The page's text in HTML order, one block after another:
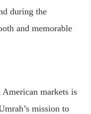
during the
and memorable
American markets is
mission to